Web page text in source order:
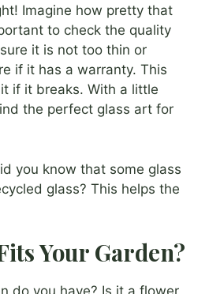
Imagine how pretty that
to check the quality
it is not too thin or
if it has a warranty. This
if it breaks. With a little
the perfect glass art for
you know that some glass
glass? This helps the
Your Garden?